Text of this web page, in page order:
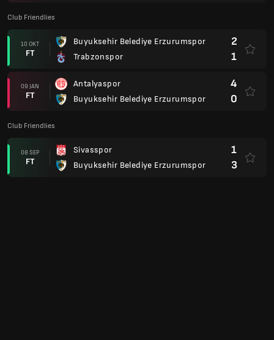
Club Friendlies
10 OKT
FT
Buyuksehir Belediye Erzurumspor
Trabzonspor
2
1
09 JAN
FT
Antalyaspor
Buyuksehir Belediye Erzurumspor
4
0
Club Friendlies
08 SEP
FT
Sivasspor
Buyuksehir Belediye Erzurumspor
1
3